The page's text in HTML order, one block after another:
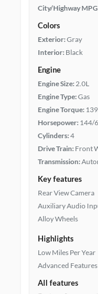
City/Highway
Colors
Exterior:Gray
Interior: Black
Engine
Engine Size:2.0L
Engine Type:Gas
Engine Torque:
Horsepower: 144/
Cylinders:4
Drive Train: Front
Transmission:
Key features
Rear View Camera
Auxiliary Audio
Alloy Wheels
Highlights
Low Miles Per Year
Advanced Features
All features